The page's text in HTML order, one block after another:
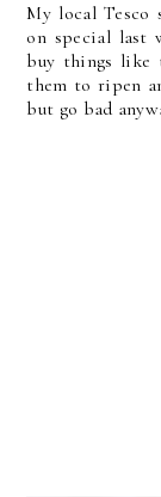
My local Tesco
on special last
buy things like
them to ripen
but go bad